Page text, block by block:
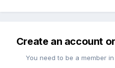
Create an account
You need to be a member